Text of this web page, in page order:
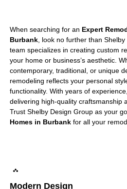
When searching for an Expert
Burbank , look no further than
team specializes in creating custom
your home or business’s aesthetic.
contemporary, traditional, or unique
remodeling reflects your personal
functionality. With years of
delivering high-quality craftsmanship
Trust Shelby Design Group as your
Homes in Burbank for all your
Modern Design